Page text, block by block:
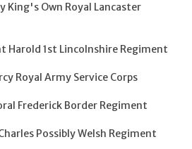
King's Own Royal Lancaster
Harold 1st Lincolnshire Regiment
Royal Army Service Corps
Frederick Border Regiment
Possibly Welsh Regiment